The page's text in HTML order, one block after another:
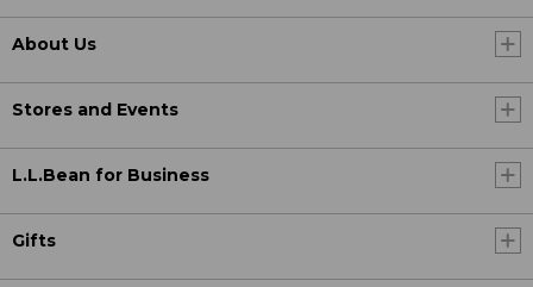
About Us
Stores and Events
L.L.Bean for Business
Gifts